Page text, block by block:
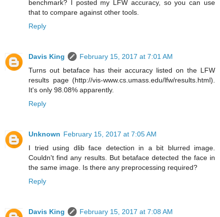
benchmark? I posted my LFW accuracy, so you can use
that to compare against other tools.
Reply
Davis King
February 15, 2017 at 7:01 AM
Turns out betaface has their accuracy listed on the LFW
results page (http://vis-www.cs.umass.edu/lfw/results.html).
It's only 98.08% apparently.
Reply
Unknown February 15, 2017 at 7:05 AM
I tried using dlib face detection in a bit blurred image.
Couldn't find any results. But betaface detected the face in
the same image. Is there any preprocessing required?
Reply
Davis King
February 15, 2017 at 7:08 AM